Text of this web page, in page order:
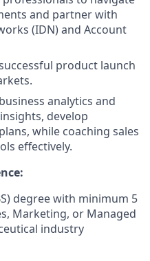
and partner with
(IDN) and Account
product launch
analytics and
develop
while coaching sales
effectively.
degree with minimum 5
Marketing, or Managed
industry